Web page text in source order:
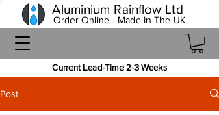
Current Lead-Time 2-3 Weeks
Aluminium Rainflow Ltd
Order Online - Made In The UK
Post